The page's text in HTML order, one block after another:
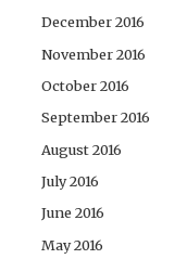
December 2016
November 2016
October 2016
September 2016
August 2016
July 2016
June 2016
May 2016